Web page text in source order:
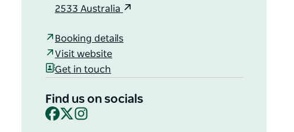
2533 Australia
Booking details
Visit website
Get in touch
Find us on socials
Facebook
X